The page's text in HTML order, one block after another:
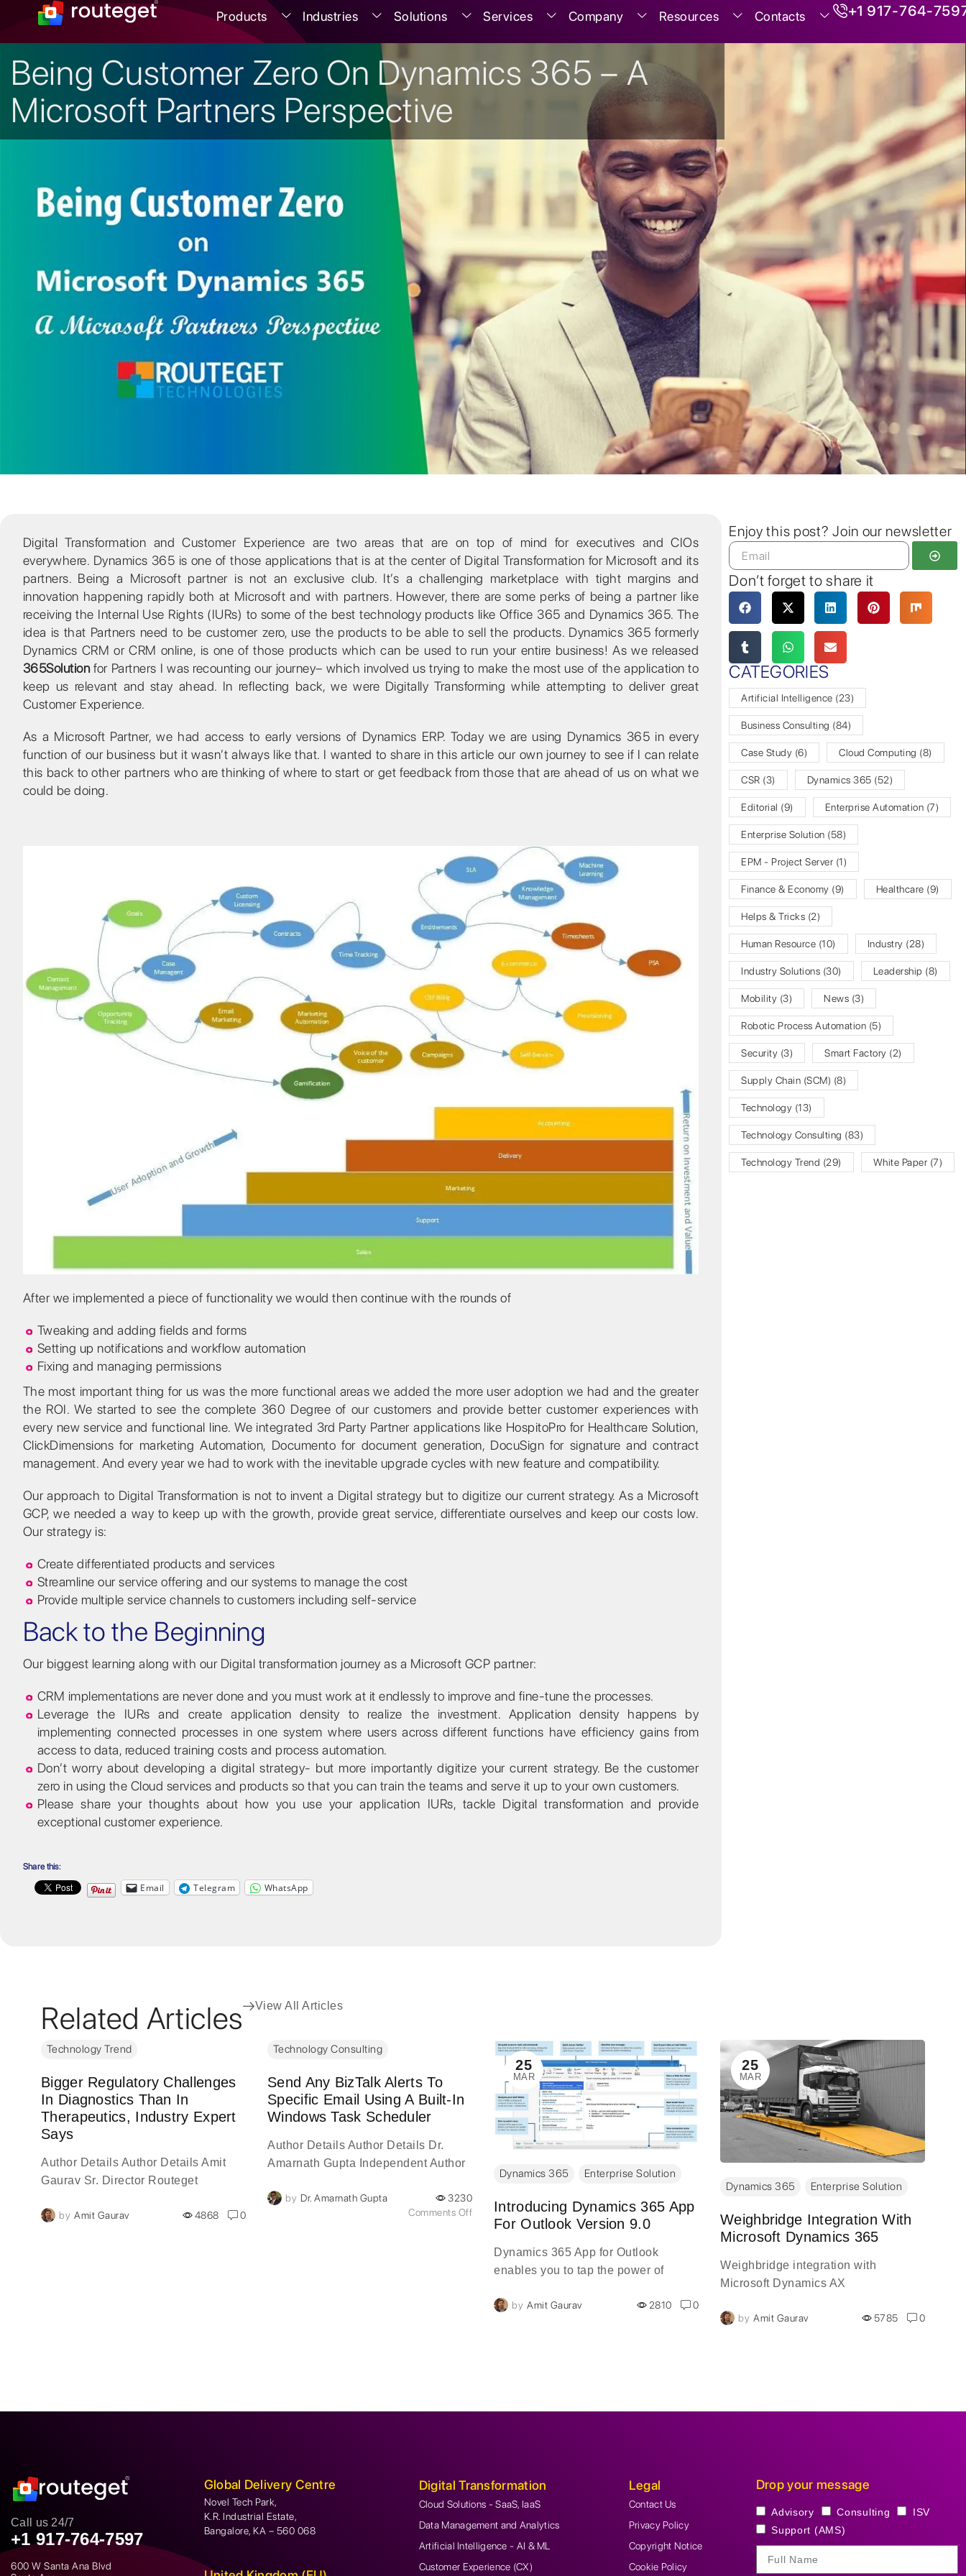
Products Industries Solutions Services Company Resources Contacts +1 917-764-
Being Customer Zero On Dynamics 365 – A
Microsoft Partners Perspective
Digital Transformation and Customer Experience are two areas that are on top of mind for executives and CIOs
everywhere. Dynamics 365 is one of those applications that is at the center of Digital Transformation for Microsoft and its
partners. Being a Microsoft partner is not an exclusive club. It’s a challenging marketplace with tight margins and
innovation happening rapidly both at Microsoft and with partners. However, there are some perks of being a partner like
receiving the Internal Use Rights (IURs) to some of the best technology products like Office 365 and Dynamics 365. The
idea is that Partners need to be customer zero, use the products to be able to sell the products. Dynamics 365 formerly
Dynamics CRM or CRM online, is one of those products which can be used to run your entire business! As we released
365Solutionfor Partners I was recounting our journey– which involved us trying to make the most use of the application to
keep us relevant and stay ahead. In reflecting back, we were Digitally Transforming while attempting to deliver great
Customer Experience.
As a Microsoft Partner, we had access to early versions of Dynamics ERP. Today we are using Dynamics 365 in every
function of our business but it wasn’t always like that. I wanted to share in this article our own journey to see if I can relate
this back to other partners who are thinking of where to start or get feedback from those that are ahead of us on what we
could be doing.
After we implemented a piece of functionality we would then continue with the rounds of
Tweaking and adding fields and forms
Setting up notifications and workflow automation
Fixing and managing permissions
The most important thing for us was the more functional areas we added the more user adoption we had and the greater
the ROI. We started to see the complete 360 Degree of our customers and provide better customer experiences with
every new service and functional line. We integrated 3rd Party Partner applications like HospitoPro for Healthcare Solution,
ClickDimensions for marketing Automation, Documento for document generation, DocuSign for signature and contract
management. And every year we had to work with the inevitable upgrade cycles with new feature and compatibility.
Our approach to Digital Transformation is not to invent a Digital strategy but to digitize our current strategy. As a Microsoft
GCP, we needed a way to keep up with the growth, provide great service, differentiate ourselves and keep our costs low.
Our strategy is:
Create differentiated products and services
Streamline our service offering and our systems to manage the cost
Provide multiple service channels to customers including self-service
Back to the Beginning
Our biggest learning along with our Digital transformation journey as a Microsoft GCP partner:
CRM implementations are never done and you must work at it endlessly to improve and fine-tune the processes.
Leverage the IURs and create application density to realize the investment. Application density happens by
implementing connected processes in one system where users across different functions have efficiency gains from
access to data, reduced training costs and process automation.
Don’t worry about developing a digital strategy- but more importantly digitize your current strategy. Be the customer
zero in using the Cloud services and products so that you can train the teams and serve it up to your own customers.
Please share your thoughts about how you use your application IURs, tackle Digital transformation and provide
exceptional customer experience.
Share this:
Email Telegram WhatsApp
Enjoy this post? Join our newsletter
Don’t forget to share it
CATEGORIES
Artificial Intelligence (23)
Business Consulting (84)
Case Study (6) Cloud Computing (8)
CSR (3) Dynamics 365 (52)
Editorial (9) Enterprise Automation (7)
Enterprise Solution (58)
EPM - Project Server (1)
Finance & Economy (9) Healthcare (9)
Helps & Tricks (2)
Human Resource (10) Industry (28)
Industry Solutions (30) Leadership (8)
Mobility (3) News (3)
Robotic Process Automation (5)
Security (3) Smart Factory (2)
Supply Chain (SCM) (8)
Technology (13)
Technology Consulting (83)
Technology Trend (29) White Paper (7)
Related Articles View All Articles
Technology Trend
Bigger Regulatory Challenges
In Diagnostics Than In
Therapeutics, Industry Expert
Says
Author Details Author Details Amit
Gaurav Sr. Director Routeget
Amit Gaurav, is a 20-year veteran of
by Amit Gaurav 4868 0
Technology Consulting
Send Any BizTalk Alerts To
Specific Email Using A Built-In
Windows Task Scheduler
Author Details Author Details Dr.
Amarnath Gupta Independent Author
visionary digital transformation leader
by Dr. Amarnath Gupta
3230
Comments Off
25
MAR
Dynamics 365 Enterprise Solution
Introducing Dynamics 365 App
For Outlook Version 9.0
Dynamics 365 App for Outlook
enables you to tap the power of
desktop, web, or phone. When
by Amit Gaurav 2810 0
25
MAR
Dynamics 365 Enterprise Solution
Weighbridge Integration With
Microsoft Dynamics 365
Weighbridge integration with
Microsoft Dynamics AX
by Amit Gaurav 5785 0
Call us 24/7
+1 917-764-7597
600 W Santa Ana Blvd
Global Delivery Centre
Novel Tech Park,
K.R. Industrial Estate,
Bangalore, KA – 560 068
Digital Transformation
Cloud Solutions - SaaS, IaaS
Data Management and Analytics
Artificial Intelligence - AI & ML
Customer Experience (CX)
Legal
Contact Us
Privacy Policy
Copyright Notice
Cookie Policy
Drop your message
Advisory Consulting
ISV
Support (AMS)